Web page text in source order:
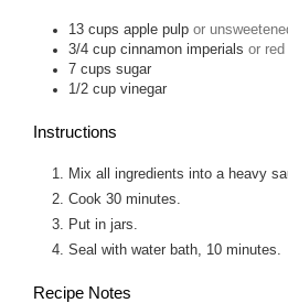
13 cups apple pulp or
3/4 cup cinnamon imperials or red
7 cups sugar
1/2 cup vinegar
Instructions
Mix all ingredients into a heavy
Cook 30 minutes.
Put in jars.
Seal with water bath, 10 minutes.
Recipe Notes